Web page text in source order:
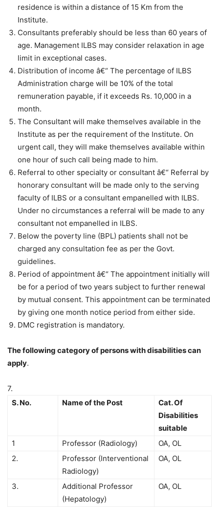
residence is within a distance of 15 Km from the
Institute.
Consultants preferably should be less than 60 years of
age. Management ILBS may consider relaxation in age
limit in exceptional cases.
Distribution of income â€“ The percentage of ILBS
Administration charge will be 10% of the total
remuneration payable, if it exceeds Rs. 10,000 in a
month.
The Consultant will make themselves available in the
Institute as per the requirement of the Institute. On
urgent call, they will make themselves available within
one hour of such call being made to him.
Referral to other specialty or consultant â€“ Referral by
honorary consultant will be made only to the serving
faculty of ILBS or a consultant empanelled with ILBS.
Under no circumstances a referral will be made to any
consultant not empanelled in ILBS.
Below the poverty line (BPL) patients shall not be
charged any consultation fee as per the Govt.
guidelines.
Period of appointment â€“ The appointment initially will
be for a period of two years subject to further renewal
by mutual consent. This appointment can be terminated
by giving one month notice period from either side.
DMC registration is mandatory.
The following category of persons with disabilities can
apply.
7.
S. No.
Name of the Post
Cat. Of
Disabilities
suitable
1
Professor (Radiology)
OA, OL
2.
Professor (Interventional
Radiology)
OA, OL
3.
Additional Professor
(Hepatology)
OA, OL